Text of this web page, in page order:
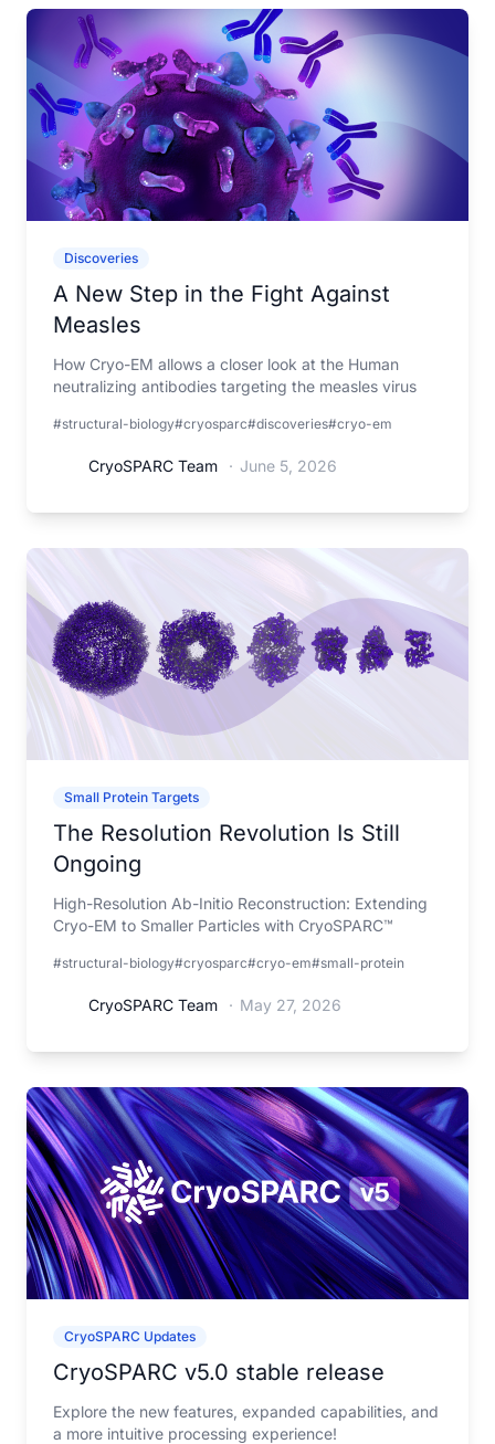
Discoveries
A New Step in the Fight Against
Measles
How Cryo-EM allows a closer look at the Human
neutralizing antibodies targeting the measles virus
#structural-biology#cryosparc#discoveries#cryo-em
CryoSPARC Team · June 5, 2026
Small Protein Targets
The Resolution Revolution Is Still
Ongoing
High-Resolution Ab-Initio Reconstruction: Extending
Cryo-EM to Smaller Particles with CryoSPARC™
#structural-biology#cryosparc#cryo-em#small-protein
CryoSPARC Team · May 27, 2026
CryoSPARC Updates
CryoSPARC v5.0 stable release
Explore the new features, expanded capabilities, and
a more intuitive processing experience!